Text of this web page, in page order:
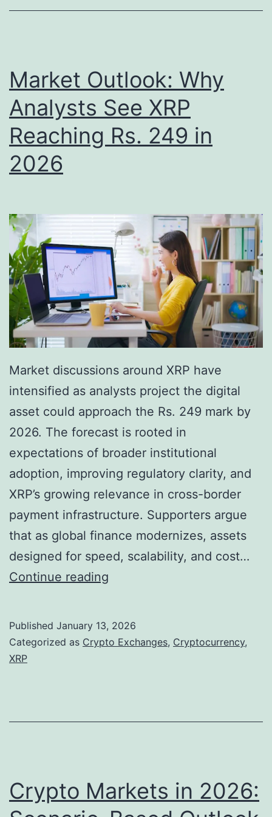
L
e
n
e
g
n
a
l
i
n
g
M
o
s
i
o
n
s
X
R
a
s
h
e
C
o
r
e
E
n
g
i
n
e
o
f
t
E
I
Market Outlook: Why
Analysts See XRP
Reaching Rs. 249 in
2026
Market discussions around XRP have
intensified as analysts project the digital
asset could approach the Rs. 249 mark by
2026. The forecast is rooted in
expectations of broader institutional
adoption, improving regulatory clarity, and
XRP’s growing relevance in cross-border
payment infrastructure. Supporters argue
that as global finance modernizes, assets
designed for speed, scalability, and cost…
Continue reading
k
u
o
o
Published January 13, 2026
Categorized as Crypto Exchanges, Cryptocurrency,
XRP
Crypto Markets in 2026: